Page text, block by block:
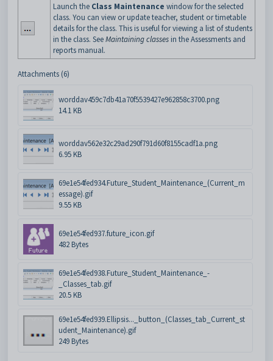
Launch the Class Maintenance window for the selected
class. You can view or update teacher, student or timetable
details for the class. This is useful for viewing a list of students
in the class. SeeMaintaining classes in the Assessments and
reports manual.
Attachments (6)
worddav459c7db41a70f5539427e962858c3700.png
14.1 KB
worddav562e32c29ad290f791d60f8155cadf1a.png
6.95 KB
69e1e54fed934.Future_Student_Maintenance_(Current_m
essage).gif
9.55 KB
69e1e54fed937.future_icon.gif
482 Bytes
69e1e54fed938.Future_Student_Maintenance_-
_Classes_tab.gif
20.5 KB
69e1e54fed939.Ellipsis..._button_(Classes_tab_Current_st
udent_Maintenance).gif
249 Bytes